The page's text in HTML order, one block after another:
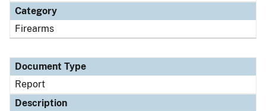
Category
Firearms
Document Type
Report
Description